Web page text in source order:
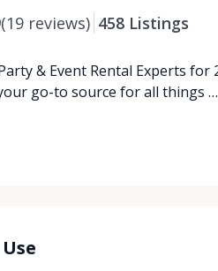
(19 reviews) 458 Listings
& Event Rental Experts
go-to source for all things …